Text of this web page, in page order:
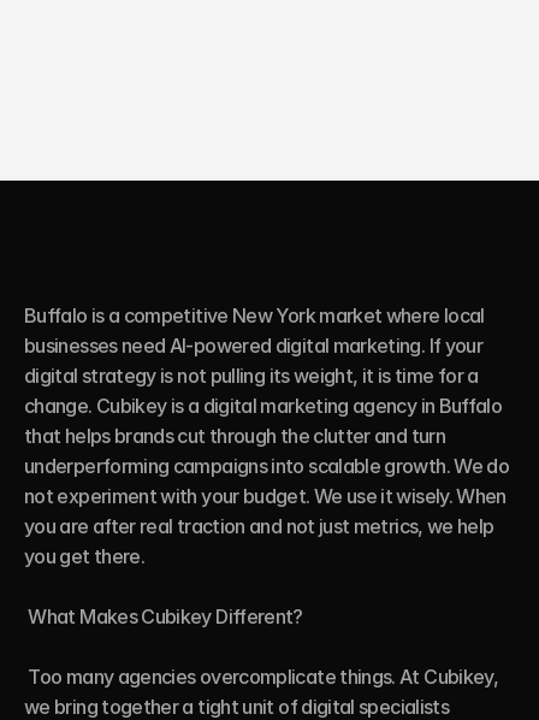
Buffalo is a competitive New York market where local
businesses need AI-powered digital marketing. If your
digital strategy is not pulling its weight, it is time for a
change. Cubikey is a digital marketing agency in Buffalo
that helps brands cut through the clutter and turn
underperforming campaigns into scalable growth. We do
not experiment with your budget. We use it wisely. When
you are after real traction and not just metrics, we help
you get there.
What Makes Cubikey Different?
we bring together a tight unit of digital specialists